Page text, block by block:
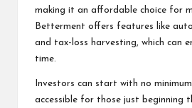
making it an affordable choice for
Betterment offers features like
and tax-loss harvesting, which can
time.
Investors can start with no
accessible for those just beginning